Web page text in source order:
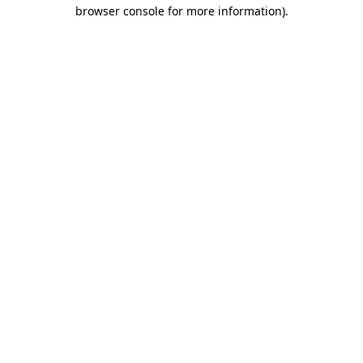
browser console for more information).